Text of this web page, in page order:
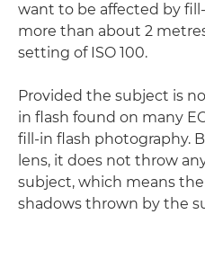
want to be affected by
more than about 2
setting of ISO 100.
Provided the subject is
in flash found on many
fill-in flash photography.
lens, it does not throw
subject, which means
shadows thrown by the